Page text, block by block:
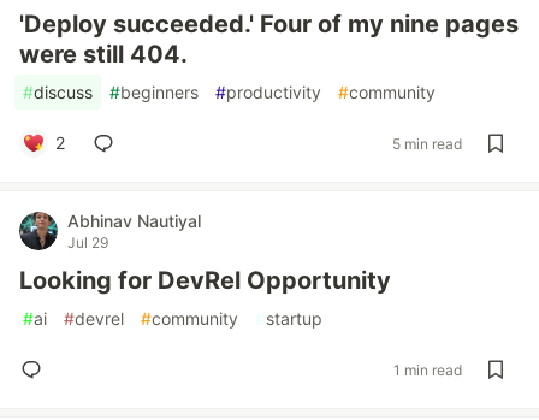
'Deploy succeeded.' Four of my nine pages
were still 404.
#discuss #beginners #productivity #community
2 5 min read
Abhinav Nautiyal
Jul 29
Looking for DevRel Opportunity
#ai #devrel #community #startup
1 min read